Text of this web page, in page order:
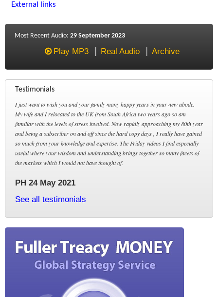
External links
Most Recent Audio: 29 September 2023
Play MP3 Real Audio Archive
Testimonials
I just want to wish you and your family many happy years in your new abode.
My wife and I relocated to the UK from South Africa two years ago so am
familiar with the levels of stress involved. Now rapidly approaching my 80th year
and being a subscriber on and off since the hard copy days , I really have gained
so much from your knowledge and expertise. The Friday videos I find especially
useful where your wisdom and understanding brings together so many facets of
the markets which I would not have thought of.
PH 24 May 2021
See all testimonials